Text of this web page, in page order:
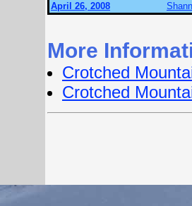
April 26, 2008
More
Crotched
Crotched